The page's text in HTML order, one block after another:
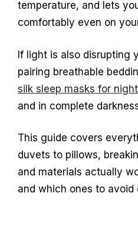
temperature, and lets
comfortably even on
If light is also disrupting
pairing breathable
silk sleep masks for
and in complete
This guide covers
duvets to pillows,
and materials actually
and which ones to avoid